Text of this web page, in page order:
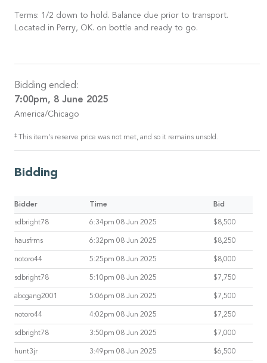
Terms: 1/2 down to hold. Balance due prior to transport.
Located in Perry, OK. on bottle and ready to go.
Bidding ended:
7:00pm, 8 June 2025
America/Chicago
‡ This item's reserve price was not met, and so it remains unsold.
Bidding
Bidder Time Bid
sdbright78 6:34pm 08 Jun 2025 $8,500
hausfrms 6:32pm 08 Jun 2025 $8,250
notoro44 5:25pm 08 Jun 2025 $8,000
sdbright78 5:10pm 08 Jun 2025 $7,750
abcgang2001 5:06pm 08 Jun 2025 $7,500
notoro44 4:02pm 08 Jun 2025 $7,250
sdbright78 3:50pm 08 Jun 2025 $7,000
hunt3jr 3:49pm 08 Jun 2025 $6,500